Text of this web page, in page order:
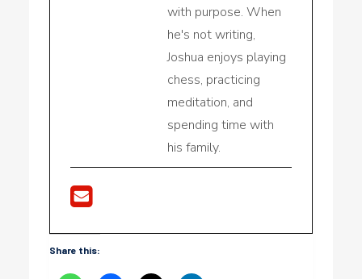
with purpose. When
he's not writing,
Joshua enjoys playing
chess, practicing
meditation, and
spending time with
his family.
Share this: